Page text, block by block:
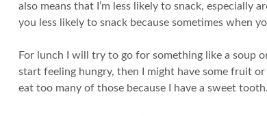
also means that I’m less likely to snack,
you less likely to snack because sometimes when
For lunch I will try to go for something like a soup
start feeling hungry, then I might have some fruit
eat too many of those because I have a sweet